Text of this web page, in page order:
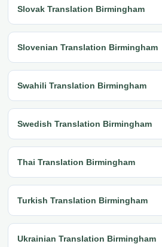
Slovak Translation Birmingham
Slovenian Translation Birmingham
Swahili Translation Birmingham
Swedish Translation Birmingham
Thai Translation Birmingham
Turkish Translation Birmingham
Ukrainian Translation Birmingham